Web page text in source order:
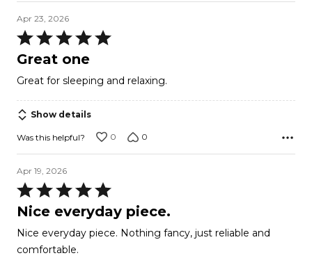
Apr 23, 2026
Rated
5
of
5
Great one
Great for sleeping and relaxing.
Show details
Was this helpful? 0 0
Apr 19, 2026
Rated
5
of
Nice everyday piece.
Nice everyday piece. Nothing fancy, just reliable and
comfortable.